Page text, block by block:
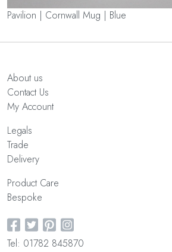
Pavilion | Cornwall Mug | Blue
About us
Contact Us
My Account
Legals
Trade
Delivery
Product Care
Bespoke
Tel: 01782 845870